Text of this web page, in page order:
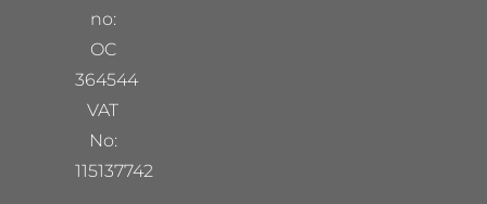
no:
OC
364544
VAT
No:
115137742